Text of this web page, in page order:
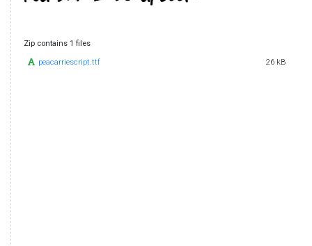
Zip contains 1 files
peacarriescript.ttf 26 kB